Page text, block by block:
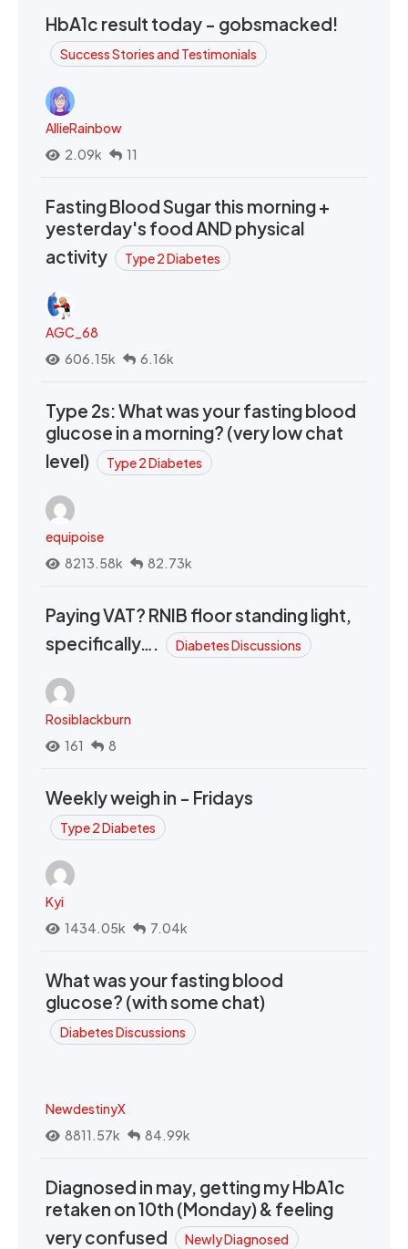
HbA1c result today - gobsmacked!
Success Stories and Testimonials
AllieRainbow
2.09k
11
Fasting Blood Sugar this morning +
yesterday's food AND physical
activity
Type 2 Diabetes
AGC_68
606.15k
6.16k
Type 2s: What was your fasting blood
glucose in a morning? (very low chat
level)
Type 2 Diabetes
equipoise
8213.58k
82.73k
Paying VAT? RNIB floor standing light,
specifically….
Diabetes Discussions
Rosiblackburn
161
8
Weekly weigh in - Fridays
Type 2 Diabetes
Kyi
1434.05k
7.04k
What was your fasting blood
glucose? (with some chat)
Diabetes Discussions
NewdestinyX
8811.57k
84.99k
Diagnosed in may, getting my HbA1c
retaken on 10th (Monday) & feeling
very confused
Newly Diagnosed